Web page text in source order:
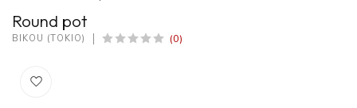
Round pot
BIKOU (TOKIO) (0)